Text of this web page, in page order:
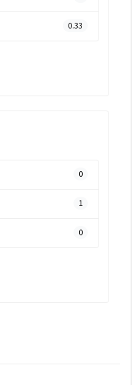
0.33
0
1
0